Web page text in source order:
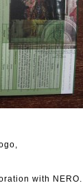
with NERO.